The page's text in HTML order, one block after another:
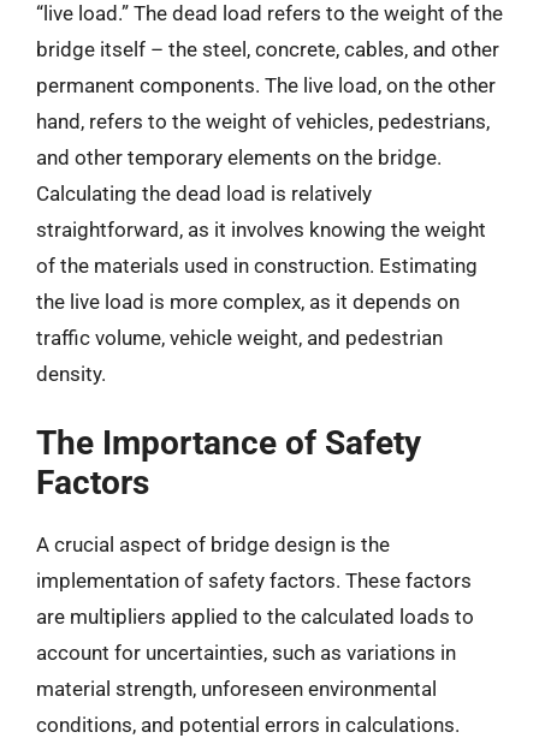
“live load.” The dead load refers to the weight of the
bridge itself – the steel, concrete, cables, and other
permanent components. The live load, on the other
hand, refers to the weight of vehicles, pedestrians,
and other temporary elements on the bridge.
Calculating the dead load is relatively
straightforward, as it involves knowing the weight
of the materials used in construction. Estimating
the live load is more complex, as it depends on
traffic volume, vehicle weight, and pedestrian
density.
The Importance of Safety
Factors
A crucial aspect of bridge design is the
implementation of safety factors. These factors
are multipliers applied to the calculated loads to
account for uncertainties, such as variations in
material strength, unforeseen environmental
conditions, and potential errors in calculations.